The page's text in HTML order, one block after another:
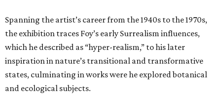
Spanning the artist’s career from the 1940s to the 1970s,
the exhibition traces Foy’s early Surrealism influences,
which he described as “hyper-realism,” to his later
inspiration in nature’s transitional and transformative
states, culminating in works were he explored botanical
and ecological subjects.